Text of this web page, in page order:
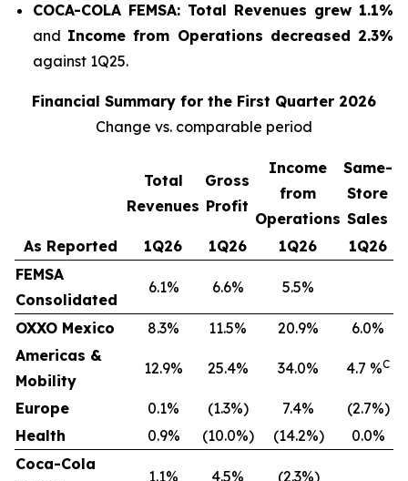
COCA-COLA FEMSA: Total Revenues grew 1.1%
and Income from Operations decreased 2.3%
against 1Q25.
Financial Summary for the First Quarter 2026
Change vs. comparable period
Total
Revenues
Gross
Profit
Income
from
Operations
Same-
Store
Sales
As Reported
1Q26 1Q26 1Q26
1Q26
FEMSA
Consolidated
6.1% 6.6% 5.5%
OXXO Mexico 8.3% 11.5% 20.9%
6.0%
Americas &
Mobility
12.9% 25.4% 34.0% 4.7 %C
Europe 0.1% (1.3%) 7.4%
(2.7%)
Health
0.9% (10.0%) (14.2%)
0.0%
Coca-Cola
1.1% 4.5% (2.3%)